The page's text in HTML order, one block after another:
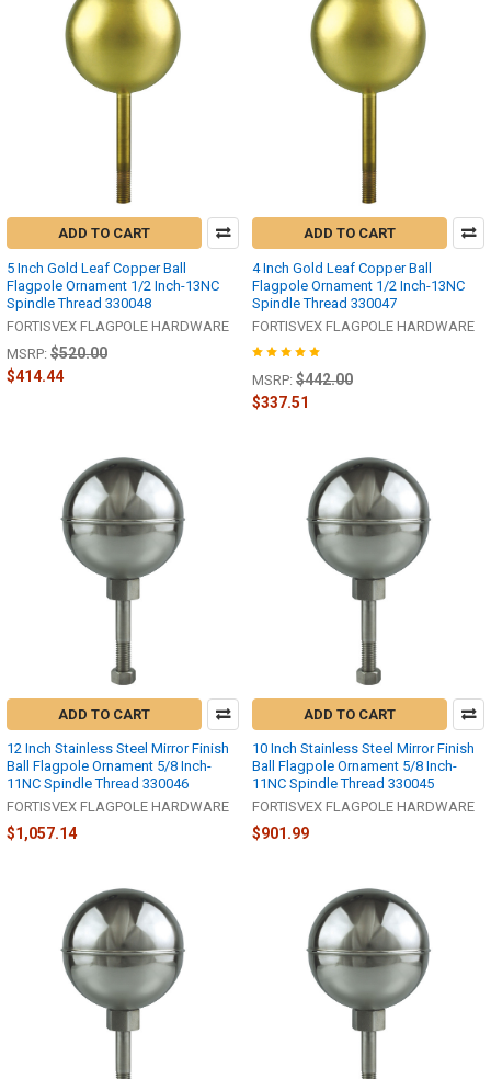
ADD TO CART
5 Inch Gold Leaf Copper Ball
Flagpole Ornament 1/2 Inch-13NC
Spindle Thread 330048
FORTISVEX FLAGPOLE HARDWARE
MSRP: $520.00
$414.44
ADD TO CART
4 Inch Gold Leaf Copper Ball
Flagpole Ornament 1/2 Inch-13NC
Spindle Thread 330047
FORTISVEX FLAGPOLE HARDWARE
MSRP: $442.00
$337.51
ADD TO CART
12 Inch Stainless Steel Mirror Finish
Ball Flagpole Ornament 5/8 Inch-
11NC Spindle Thread 330046
FORTISVEX FLAGPOLE HARDWARE
$1,057.14
ADD TO CART
10 Inch Stainless Steel Mirror Finish
Ball Flagpole Ornament 5/8 Inch-
11NC Spindle Thread 330045
FORTISVEX FLAGPOLE HARDWARE
$901.99